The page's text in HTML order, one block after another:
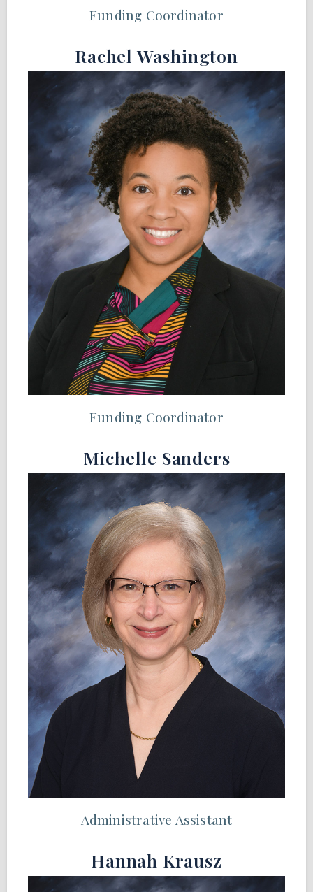
Funding Coordinator
Rachel Washington
Funding Coordinator
Michelle Sanders
Administrative Assistant
Hannah Krausz